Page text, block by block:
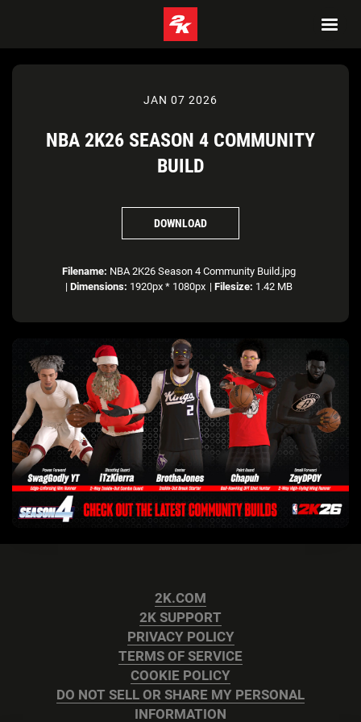
JAN 07 2026
NBA 2K26 SEASON 4 COMMUNITY
BUILD
DOWNLOAD
Filename: NBA 2K26 Season 4 Community Build.jpg
| Dimensions: 1920px * 1080px | Filesize: 1.42 MB
2K.COM
2K SUPPORT
PRIVACY POLICY
TERMS OF SERVICE
COOKIE POLICY
DO NOT SELL OR SHARE MY PERSONAL
INFORMATION